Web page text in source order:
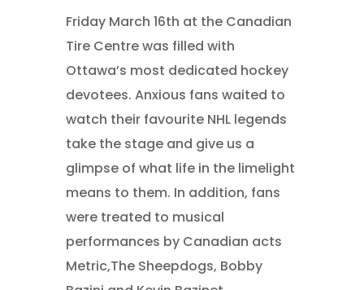
Friday March 16th at the Canadian
Tire Centre was filled with
Ottawa’s most dedicated hockey
devotees. Anxious fans waited to
watch their favourite NHL legends
take the stage and give us a
glimpse of what life in the limelight
means to them. In addition, fans
were treated to musical
performances by Canadian acts
Metric,The Sheepdogs, Bobby